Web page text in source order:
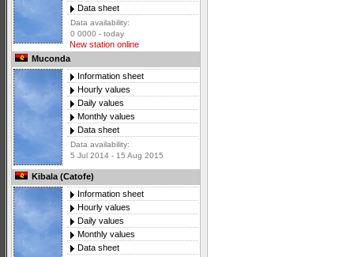
Data sheet
Data availability:
0 0000 - today
New station online
Muconda
Information sheet
Hourly values
Daily values
Monthly values
Data sheet
Data availability:
5 Jul 2014 - 15 Aug 2015
Kibala (Catofe)
Information sheet
Hourly values
Daily values
Monthly values
Data sheet